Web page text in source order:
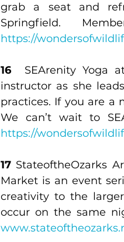
grab a seat and
https://
16
SEArenity Yoga
instructor as she
practices. If you are a
https://
17 StateoftheOzarks
Market is an event
creativity to the